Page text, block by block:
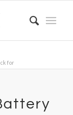
for